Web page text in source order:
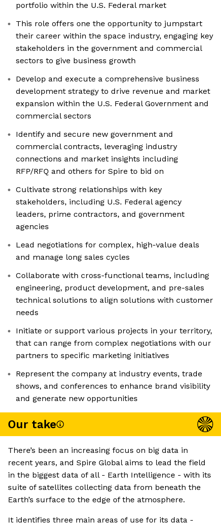
portfolio within the U.S. Federal market
This role offers one the opportunity to jumpstart
their career within the space industry, engaging key
stakeholders in the government and commercial
sectors to give business growth
Develop and execute a comprehensive business
development strategy to drive revenue and market
expansion within the U.S. Federal Government and
commercial sectors
Identify and secure new government and
commercial contracts, leveraging industry
connections and market insights including
RFP/RFQ and others for Spire to bid on
Cultivate strong relationships with key
stakeholders, including U.S. Federal agency
leaders, prime contractors, and government
agencies
Lead negotiations for complex, high-value deals
and manage long sales cycles
Collaborate with cross-functional teams, including
engineering, product development, and pre-sales
technical solutions to align solutions with customer
needs
Initiate or support various projects in your territory,
that can range from complex negotiations with our
partners to specific marketing initiatives
Represent the company at industry events, trade
shows, and conferences to enhance brand visibility
and generate new opportunities
Our take
There’s been an increasing focus on big data in
recent years, and Spire Global aims to lead the field
in the biggest data of all - Earth Intelligence - with its
suite of satellites collecting data from beneath the
Earth’s surface to the edge of the atmosphere.
It identifies three main areas of use for its data -